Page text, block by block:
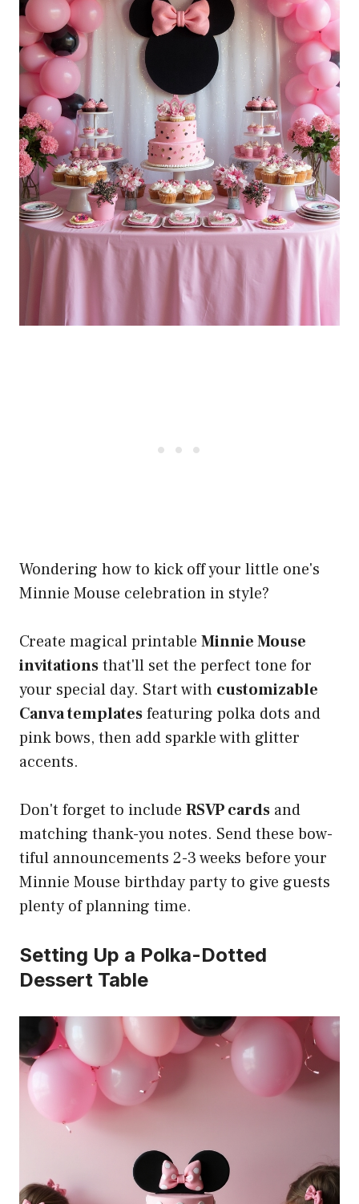
Wondering how to kick off your little one's
Minnie Mouse celebration in style?
Create magical printable Minnie Mouse
invitationsthat'll set the perfect tone for
your special day. Start with customizable
Canva templatesfeaturing polka dots and
pink bows, then add sparkle with glitter
accents.
Don't forget to include RSVP cards and
matching thank-you notes. Send these bow-
tiful announcements 2-3 weeks before your
Minnie Mouse birthday party to give guests
plenty of planning time.
Setting Up a Polka-Dotted
Dessert Table